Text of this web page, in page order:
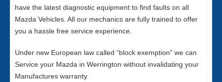
have the latest diagnostic equipment to find faults on all
Mazda Vehicles. All our mechanics are fully trained to offer
you a hassle free service experience.
Under new European law called “block exemption” we can
Service your Mazda in Werrington without invalidating your
Manufactures warranty.